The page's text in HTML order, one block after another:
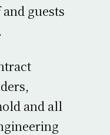
guests
and all